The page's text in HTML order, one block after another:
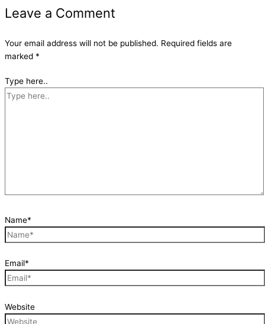
Leave a Comment
Your email address will not be published. Required fields are
marked *
Type here..
Name*
Email*
Website